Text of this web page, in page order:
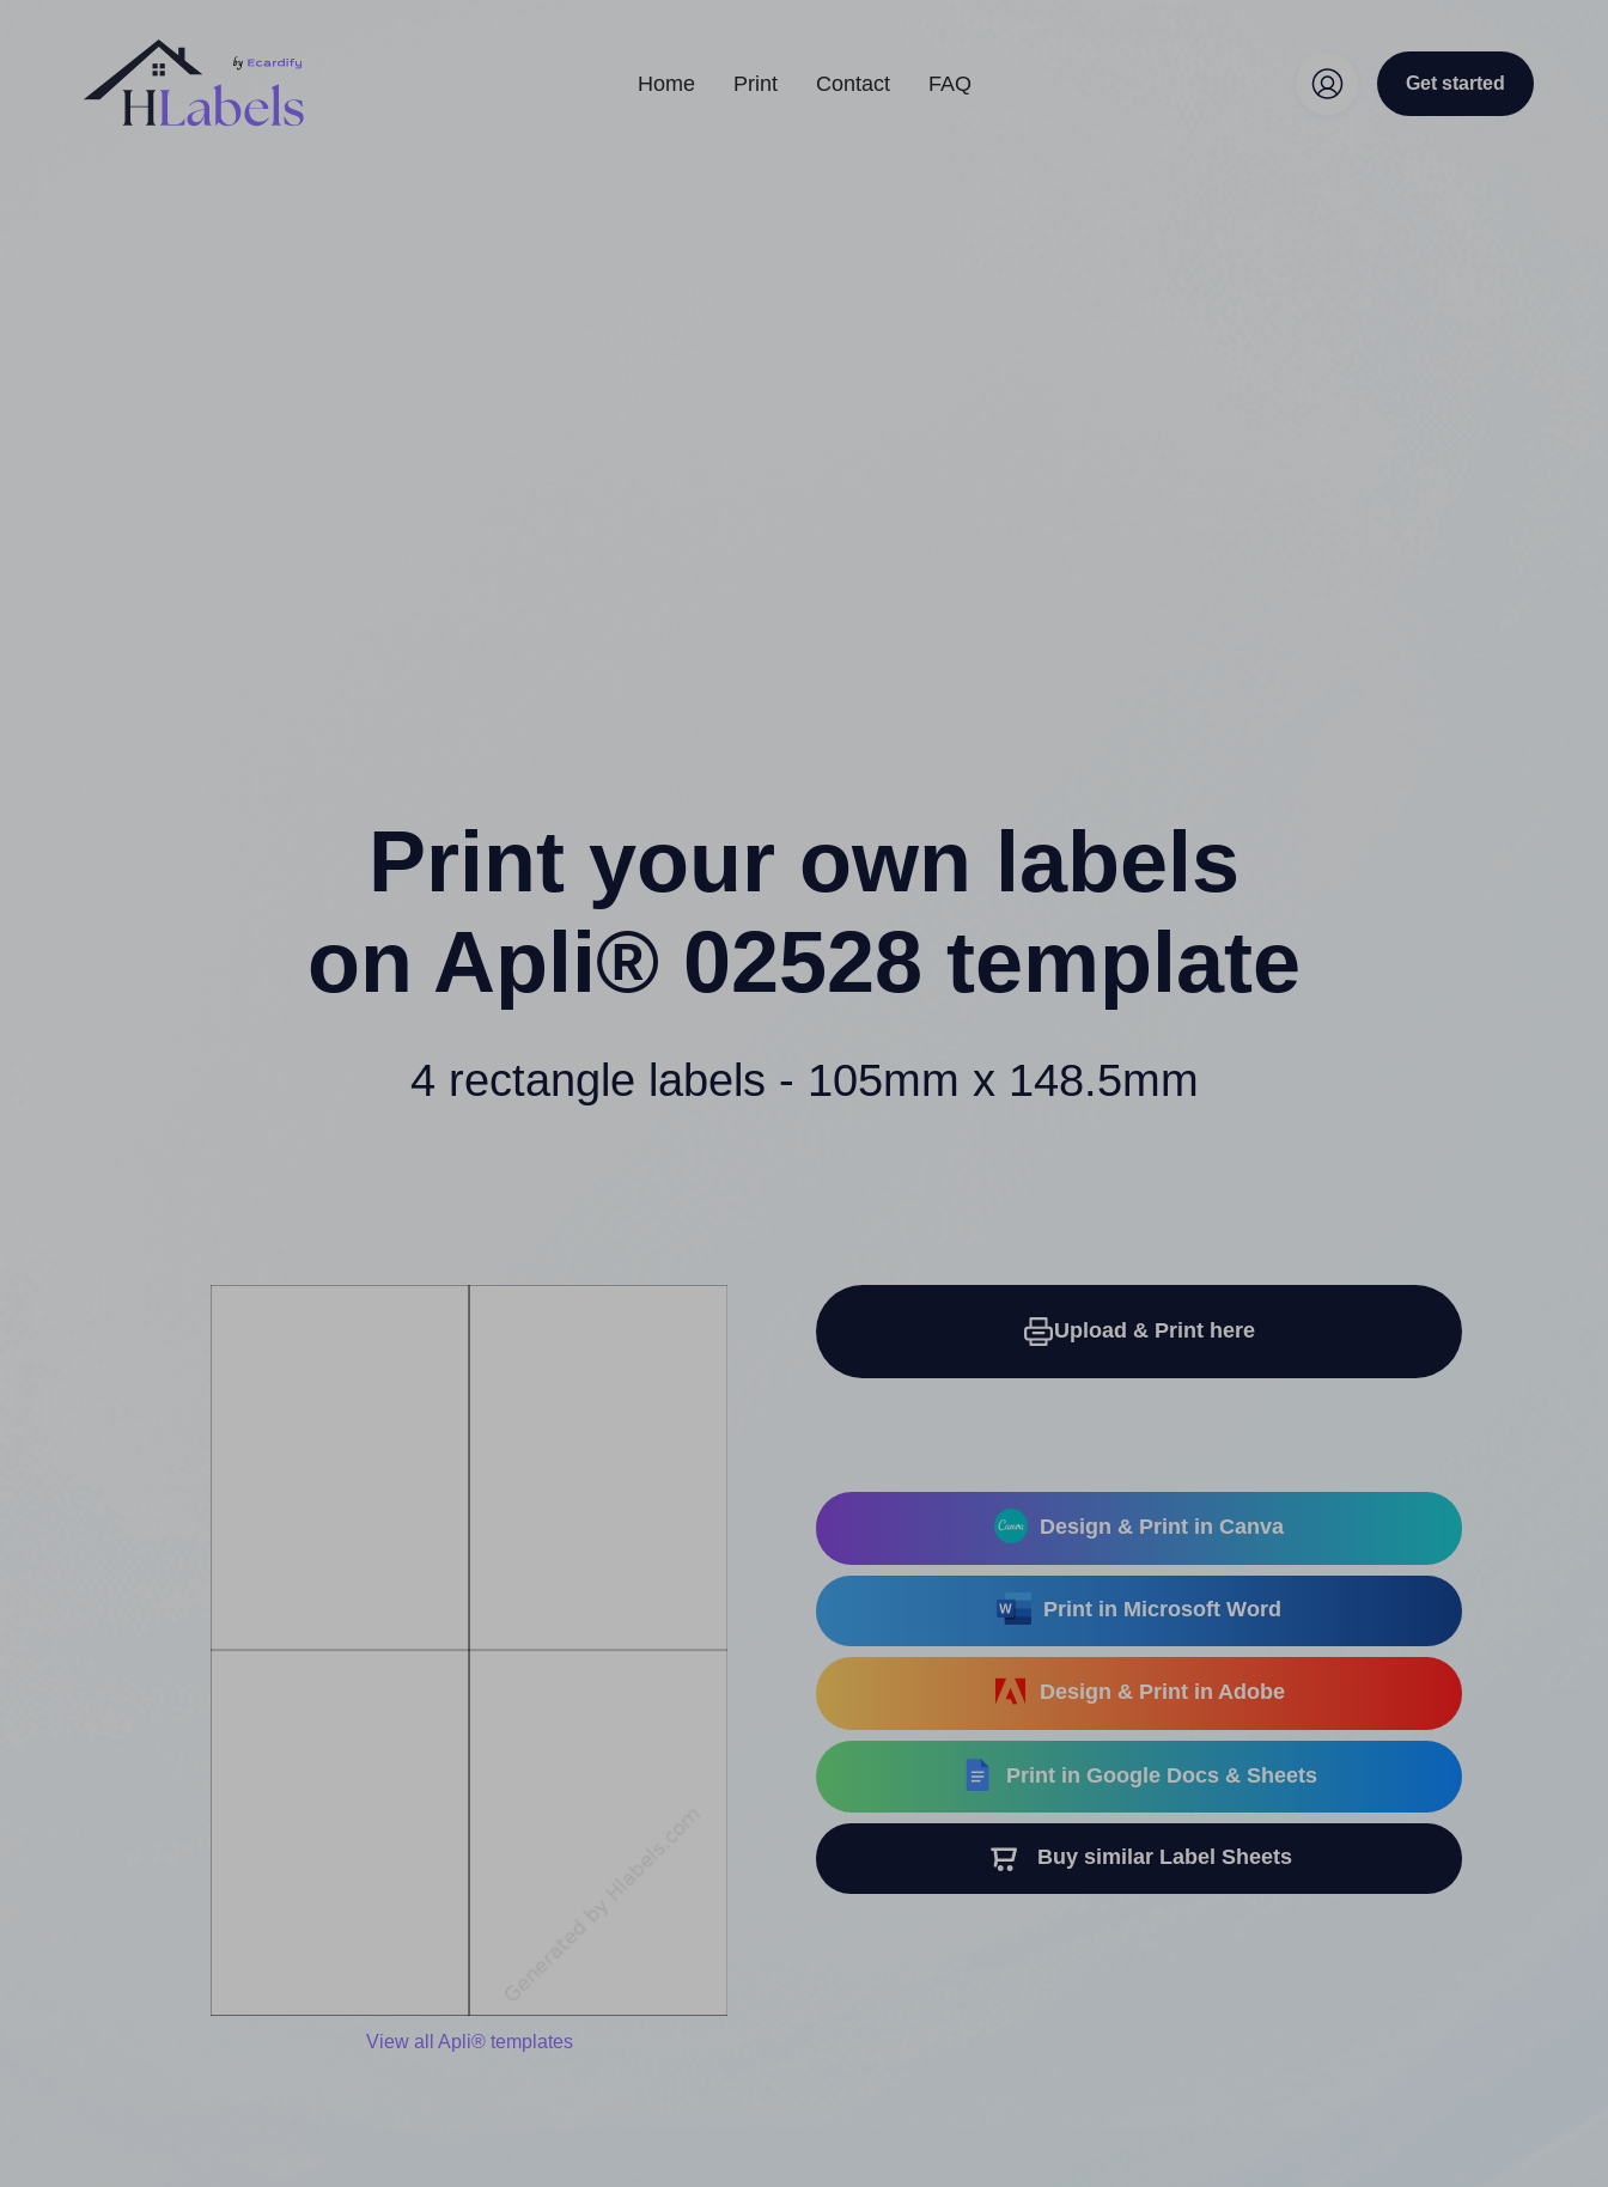
Home Print Contact FAQ Get started
Print your own labels
on Apli® 02528 template
4 rectangle labels - 105mm x 148.5mm
View all Apli® templates
Upload & Print here
Design & Print in Canva
Print in Microsoft Word
Design & Print in Adobe
Print in Google Docs & Sheets
Buy similar Label Sheets